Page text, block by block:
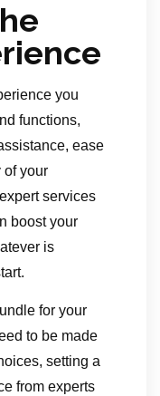
you
functions,
ease
of your
services
boost your
is
for your
to be made
setting a
from experts